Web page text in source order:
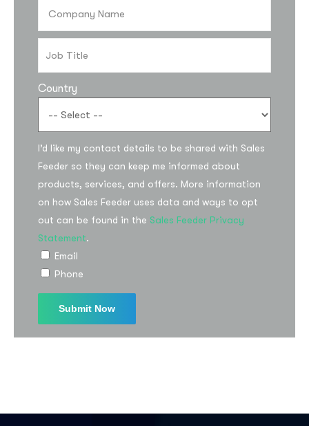
Country
I’d like my contact details to be shared with Sales
Feeder so they can keep me informed about
products, services, and offers. More information
on how Sales Feeder uses data and ways to opt
out can be found in the Sales Feeder Privacy
Statement.
Email
Phone
Subscribe to the
updates!
I agree to the